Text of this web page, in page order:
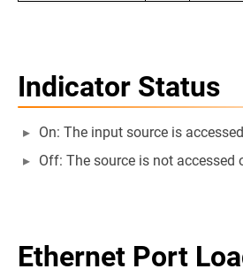
Indicator Status
On: The input source is
Off: The source is not accessed
Ethernet Port